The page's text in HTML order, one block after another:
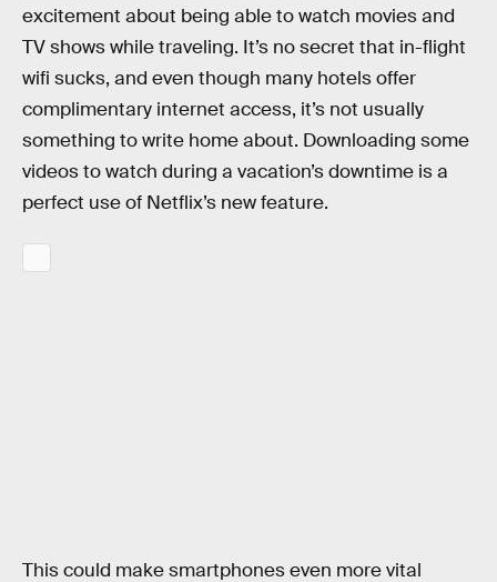
excitement about being able to watch movies and
TV shows while traveling. It’s no secret that in-flight
wifi sucks, and even though many hotels offer
complimentary internet access, it’s not usually
something to write home about. Downloading some
videos to watch during a vacation’s downtime is a
perfect use of Netflix’s new feature.
This could make smartphones even more vital